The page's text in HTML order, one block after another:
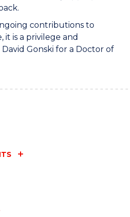
contributions to
it is a privilege and
Gonski for a Doctor of